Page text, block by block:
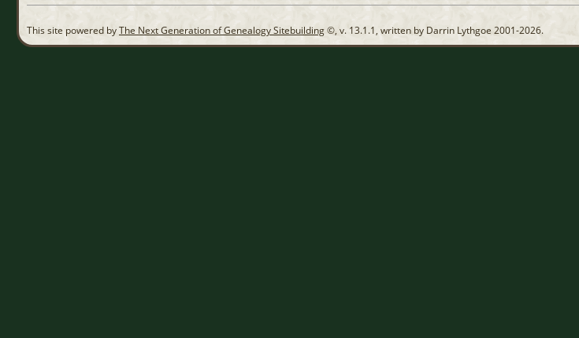
This site powered byThe Next Generation of Genealogy Sitebuilding©, v. 13.1.1, written by Darrin Lythgoe 2001-2026.